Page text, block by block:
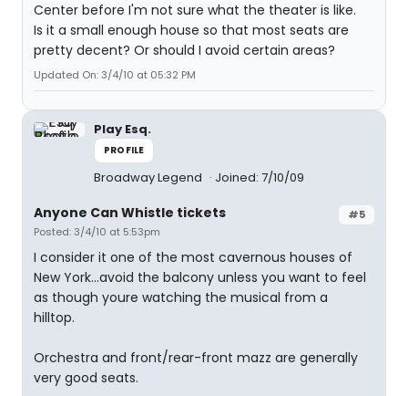
Center before I'm not sure what the theater is like.
Is it a small enough house so that most seats are
pretty decent? Or should I avoid certain areas?
Updated On: 3/4/10 at 05:32 PM
Play Esq.
PROFILE
Broadway Legend Joined: 7/10/09
#5
Anyone Can Whistle tickets
Posted: 3/4/10 at 5:53pm
I consider it one of the most cavernous houses of
New York...avoid the balcony unless you want to feel
as though youre watching the musical from a
hilltop.
Orchestra and front/rear-front mazz are generally
very good seats.